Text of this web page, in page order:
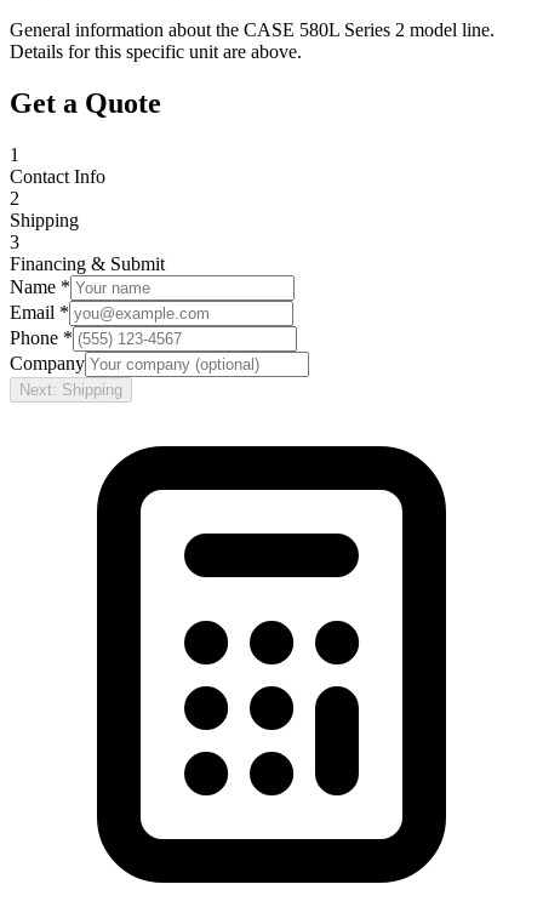
General information about the CASE 580L Series 2 model line.
Details for this specific unit are above.
Get a Quote
1
Contact Info
2
Shipping
3
Financing & Submit
Name *
Email *
Phone *
Company
Next: Shipping